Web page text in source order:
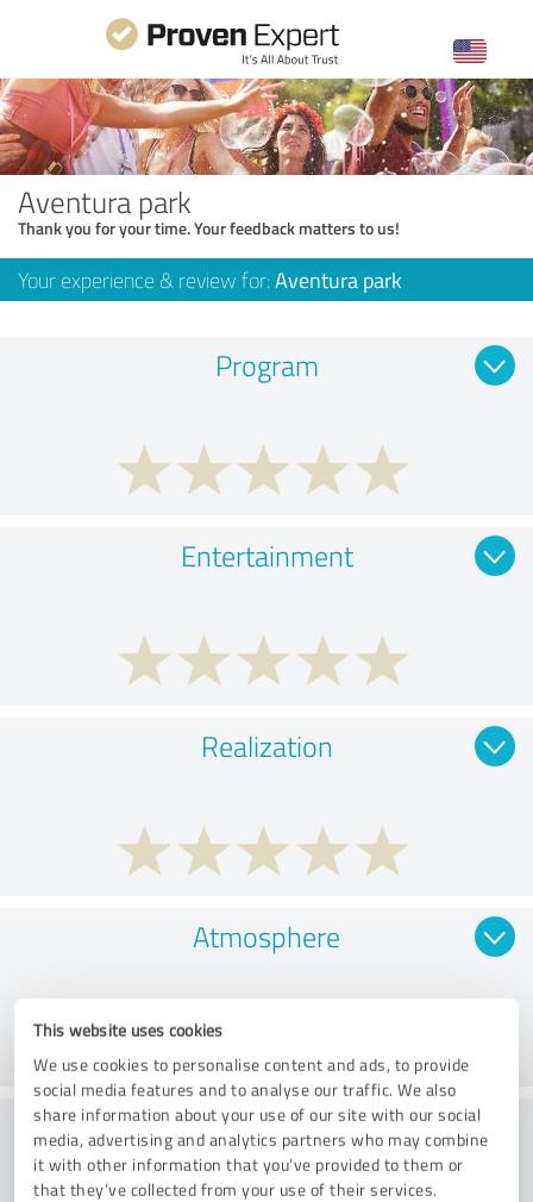
This website uses cookies
We use cookies to personalise content and ads, to provide
social media features and to analyse our traffic. We also
share information about your use of our site with our social
media, advertising and analytics partners who may combine
it with other information that you’ve provided to them or
that they’ve collected from your use of their services.
Aventura park
Thank you for your time. Your feedback matters to us!
Your experience & review for: Aventura park
Program
Entertainment
Realization
Atmosphere
Quality